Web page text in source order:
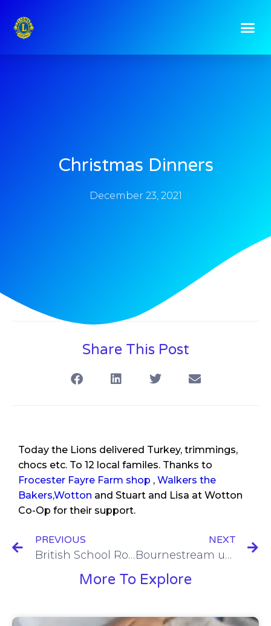
Christmas Dinners
December 23, 2021
Share This Post
Today the Lions delivered Turkey, trimmings,
chocs etc. To 12 local familes. Thanks to
Frocester Fayre Farm shop , Walkers the
Bakers,Wotton and Stuart and Lisa at Wotton
Co-Op for their support.
PREVIOUS
British School Roars with Pride
NEXT
Bournestream update
More To Explore